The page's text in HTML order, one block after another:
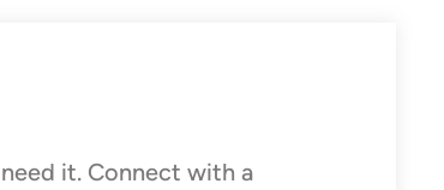
it. Connect with a